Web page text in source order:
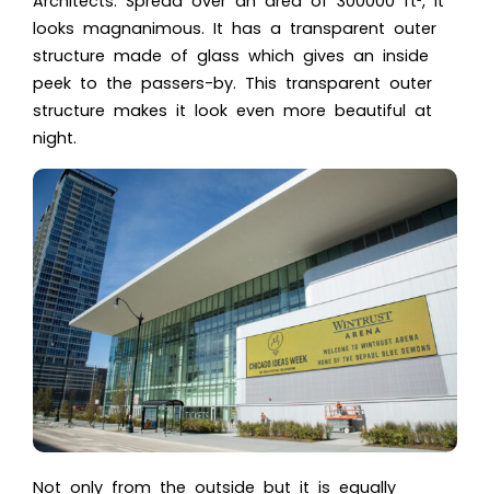
looks magnanimous. It has a transparent outer
structure made of glass which gives an inside
peek to the passers-by. This transparent outer
structure makes it look even more beautiful at
night.
Not only from the outside but it is equally